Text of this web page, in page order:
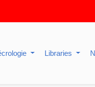
Libraries